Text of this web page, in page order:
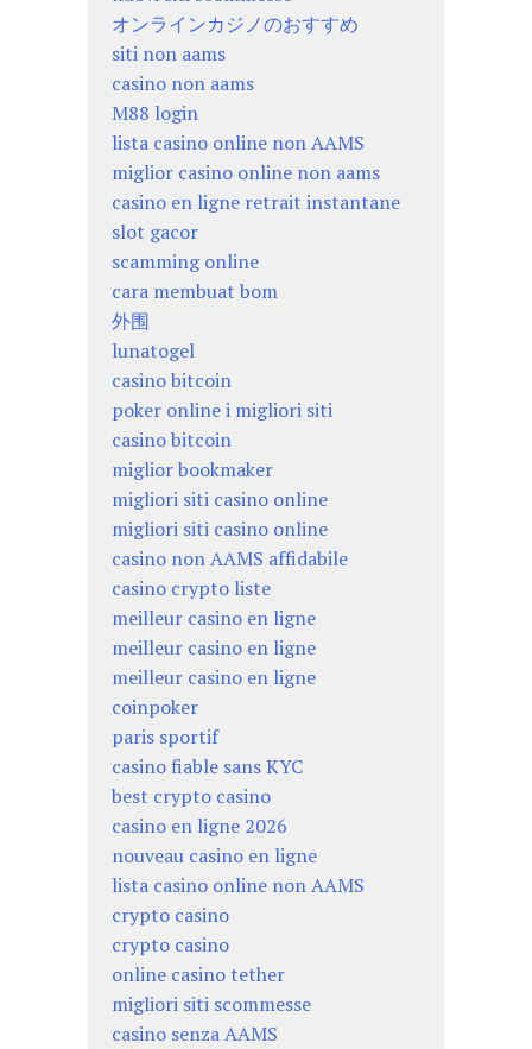
オンラインカジノのおすすめ
siti non aams
casino non aams
M88 login
lista casino online non AAMS
miglior casino online non aams
casino en ligne retrait instantane
slot gacor
scamming online
cara membuat bom
外围
lunatogel
casino bitcoin
poker online i migliori siti
casino bitcoin
miglior bookmaker
migliori siti casino online
migliori siti casino online
casino non AAMS affidabile
casino crypto liste
meilleur casino en ligne
meilleur casino en ligne
meilleur casino en ligne
coinpoker
paris sportif
casino fiable sans KYC
best crypto casino
casino en ligne 2026
nouveau casino en ligne
lista casino online non AAMS
crypto casino
crypto casino
online casino tether
migliori siti scommesse
casino senza AAMS